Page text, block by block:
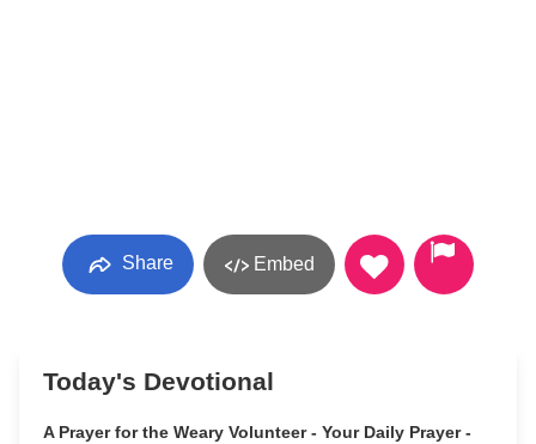
Share Embed
Today's Devotional
A Prayer for the Weary Volunteer - Your Daily Prayer -